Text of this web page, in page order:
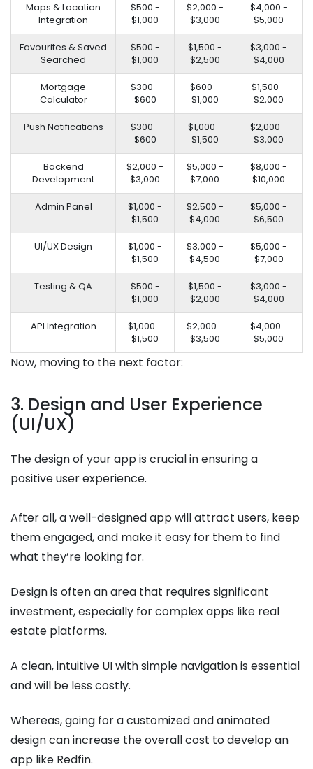
Maps & Location
Integration
$500 -
$1,000
$2,000 -
$3,000
$4,000 -
$5,000
Favourites & Saved
Searched
$500 -
$1,000
$1,500 -
$2,500
$3,000 -
$4,000
Mortgage
Calculator
$300 -
$600
$600 -
$1,000
$1,500 -
$2,000
Push Notifications
$300 -
$600
$1,000 -
$1,500
$2,000 -
$3,000
Backend
Development
$2,000 -
$3,000
$5,000 -
$7,000
$8,000 -
$10,000
Admin Panel
$1,000 -
$1,500
$2,500 -
$4,000
$5,000 -
$6,500
UI/UX Design
$1,000 -
$1,500
$3,000 -
$4,500
$5,000 -
$7,000
Testing & QA
$500 -
$1,000
$1,500 -
$2,000
$3,000 -
$4,000
API Integration
$1,000 -
$1,500
$2,000 -
$3,500
$4,000 -
$5,000
Now, moving to the next factor:
3. Design and User Experience
(UI/UX)
The design of your app is crucial in ensuring a
positive user experience.
After all, a well-designed app will attract users, keep
them engaged, and make it easy for them to find
what they’re looking for.
Design is often an area that requires significant
investment, especially for complex apps like real
estate platforms.
A clean, intuitive UI with simple navigation is essential
and will be less costly.
Whereas, going for a customized and animated
design can increase the overall cost to develop an
app like Redfin.